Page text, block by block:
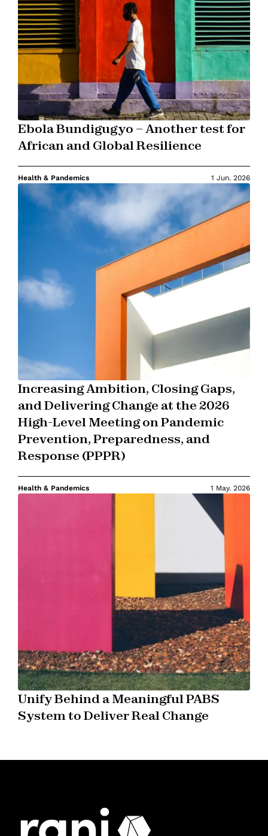
Ebola Bundigugyo – Another test for
African and Global Resilience
Health & Pandemics 1 Jun. 2026
Increasing Ambition, Closing Gaps,
and Delivering Change at the 2026
High-Level Meeting on Pandemic
Prevention, Preparedness, and
Response (PPPR)
Health & Pandemics 1 May. 2026
Unify Behind a Meaningful PABS
System to Deliver Real Change